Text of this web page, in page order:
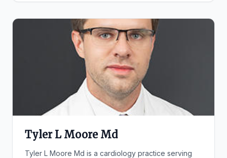
Tyler L Moore Md
Tyler L Moore Md is a cardiology practice serving